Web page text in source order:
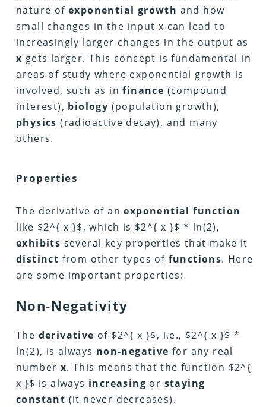
nature ofexponential growth and how
small changes in the input x can lead to
increasingly larger changes in the output as
x gets larger. This concept is fundamental in
areas of study where exponential growth is
involved, such as infinance (compound
interest), biology (population growth),
physics (radioactive decay), and many
others.
Properties
The derivative of anexponential function
like $2^{ x }$, which is $2^{ x }$ * ln(2),
exhibits several key properties that make it
distinct from other types of functions. Here
are some important properties:
Non-Negativity
The derivative of $2^{ x }$, i.e., $2^{ x }$ *
ln(2), is always non-negative for any real
number x. This means that the function $2^{
x }$ is always increasing or staying
constant (it never decreases).